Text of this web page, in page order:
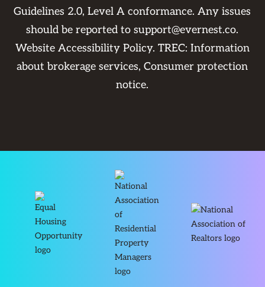
Guidelines 2.0, Level A conformance. Any issues
should be reported tosupport@evernest.co.
Website Accessibility Policy. TREC: Information
about brokerage services,Consumer protection
notice.